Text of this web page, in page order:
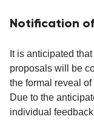
Notification
It is anticipated
proposals will be
the formal reveal
Due to the
individual